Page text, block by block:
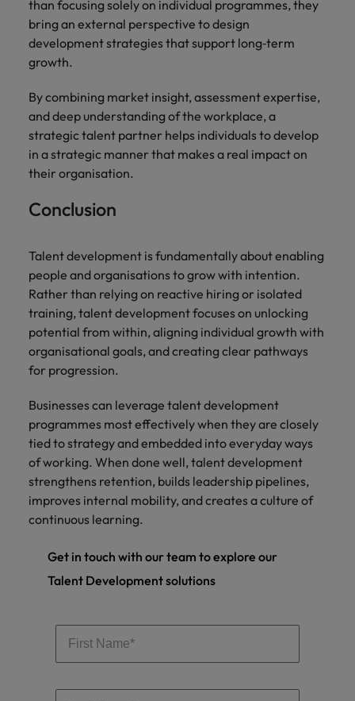
than focusing solely on individual programmes, they
bring an external perspective to design
development strategies that support long‑term
growth.
By combining market insight, assessment expertise,
and deep understanding of the workplace, a
strategic talent partner helps individuals to develop
in a strategic manner that makes a real impact on
their organisation.
Conclusion
Talent development is fundamentally about enabling
people and organisations to grow with intention.
Rather than relying on reactive hiring or isolated
training, talent development focuses on unlocking
potential from within, aligning individual growth with
organisational goals, and creating clear pathways
for progression.
Businesses can leverage talent development
programmes most effectively when they are closely
tied to strategy and embedded into everyday ways
of working. When done well, talent development
strengthens retention, builds leadership pipelines,
improves internal mobility, and creates a culture of
continuous learning.
Get in touch with our team to explore our
Talent Development solutions